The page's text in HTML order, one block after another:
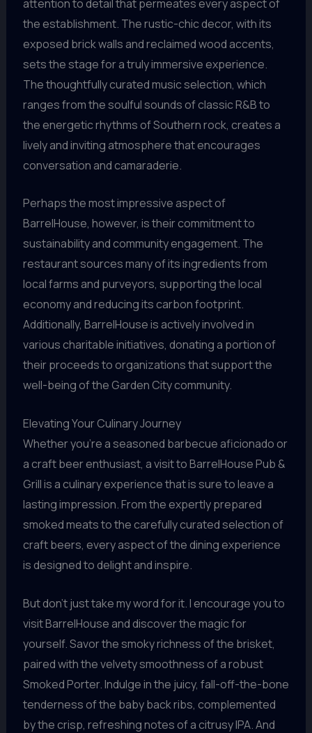
attention to detail that permeates every aspect of
the establishment. The rustic-chic decor, with its
exposed brick walls and reclaimed wood accents,
sets the stage for a truly immersive experience.
The thoughtfully curated music selection, which
ranges from the soulful sounds of classic R&B to
the energetic rhythms of Southern rock, creates a
lively and inviting atmosphere that encourages
conversation and camaraderie.
Perhaps the most impressive aspect of
BarrelHouse, however, is their commitment to
sustainability and community engagement. The
restaurant sources many of its ingredients from
local farms and purveyors, supporting the local
economy and reducing its carbon footprint.
Additionally, BarrelHouse is actively involved in
various charitable initiatives, donating a portion of
their proceeds to organizations that support the
well-being of the Garden City community.
Elevating Your Culinary Journey
Whether you’re a seasoned barbecue aficionado or
a craft beer enthusiast, a visit to BarrelHouse Pub &
Grill is a culinary experience that is sure to leave a
lasting impression. From the expertly prepared
smoked meats to the carefully curated selection of
craft beers, every aspect of the dining experience
is designed to delight and inspire.
But don’t just take my word for it. I encourage you to
visit BarrelHouse and discover the magic for
yourself. Savor the smoky richness of the brisket,
paired with the velvety smoothness of a robust
Smoked Porter. Indulge in the juicy, fall-off-the-bone
tenderness of the baby back ribs, complemented
by the crisp, refreshing notes of a citrusy IPA. And